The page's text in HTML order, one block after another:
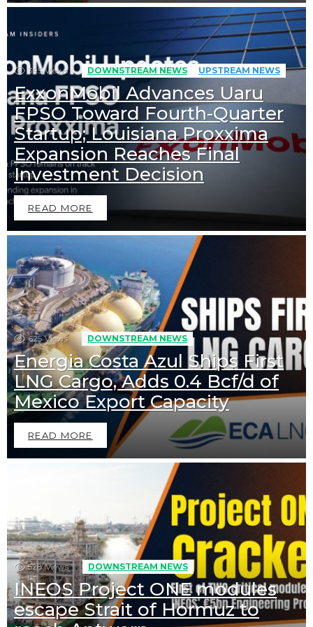
395 Views DOWNSTREAM NEWS UPSTREAM NEWS
ExxonMobil Advances Uaru
FPSO Toward Fourth-Quarter
Startup; Louisiana Proxxima
Expansion Reaches Final
Investment Decision
READ MORE
625 Views DOWNSTREAM NEWS
Energia Costa Azul Ships First
LNG Cargo, Adds 0.4 Bcf/d of
Mexico Export Capacity
READ MORE
528 Views DOWNSTREAM NEWS
INEOS Project ONE modules
escape Strait of Hormuz to
Downstream News Midstream News